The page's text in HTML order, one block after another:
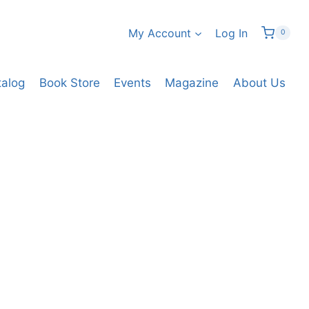
My Account Log In 0
Book Store Events Magazine About Us